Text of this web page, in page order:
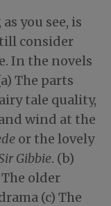
you see, is
consider
In the novels
The parts
tale quality,
wind at the
or the lovely
Gibbie. (b)
older
(c) The